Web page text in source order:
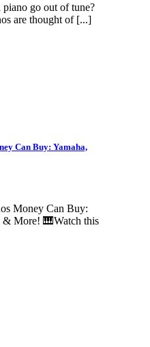
go out of tune?
are thought of [...]
Can Buy: Yamaha,
Money Can Buy:
& More! 🎹Watch this